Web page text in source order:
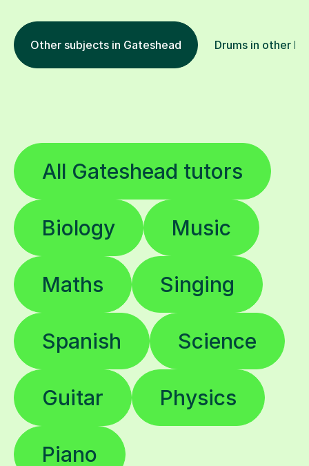
Other subjects in Gateshead Drums in other
All Gateshead tutors
Biology Music
Maths Singing
Spanish Science
Guitar Physics
Piano